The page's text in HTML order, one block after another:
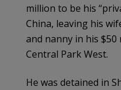
million to be his
China, leaving his
and nanny in his
Central Park West.
He was detained in